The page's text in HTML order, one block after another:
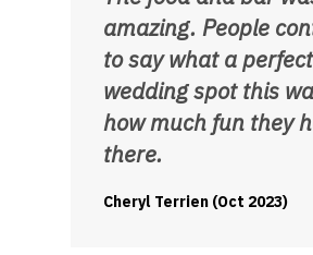
amazing. People
to say what a perfect
wedding spot this
how much fun they
there.
Cheryl Terrien (Oct 2023)